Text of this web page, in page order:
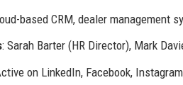
based CRM, dealer management
: Sarah Barter (HR Director), Mark
on LinkedIn, Facebook,